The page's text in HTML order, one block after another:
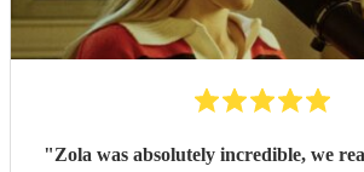
"Zola was absolutely incredible, we